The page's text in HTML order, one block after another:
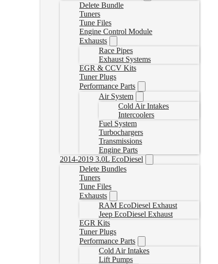
Delete Bundle
Tuners
Tune Files
Engine Control Module
Exhausts
Race Pipes
Exhaust Systems
EGR & CCV Kits
Tuner Plugs
Performance Parts
Air System
Cold Air Intakes
Intercoolers
Fuel System
Turbochargers
Transmissions
Engine Parts
2014-2019 3.0L EcoDiesel
Delete Bundles
Tuners
Tune Files
Exhausts
RAM EcoDiesel Exhaust
Jeep EcoDiesel Exhaust
EGR Kits
Tuner Plugs
Performance Parts
Cold Air Intakes
Lift Pumps